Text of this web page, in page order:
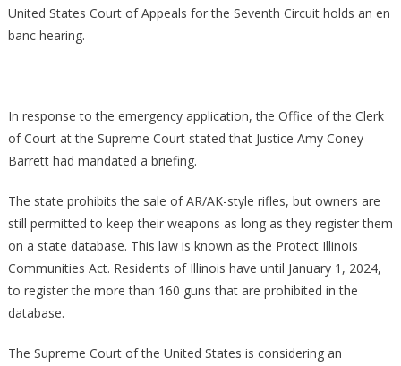
United States Court of Appeals for the Seventh Circuit holds an en
banc hearing.
In response to the emergency application, the Office of the Clerk
of Court at the Supreme Court stated that Justice Amy Coney
Barrett had mandated a briefing.
The state prohibits the sale of AR/AK-style rifles, but owners are
still permitted to keep their weapons as long as they register them
on a state database. This law is known as the Protect Illinois
Communities Act. Residents of Illinois have until January 1, 2024,
to register the more than 160 guns that are prohibited in the
database.
The Supreme Court of the United States is considering an